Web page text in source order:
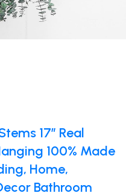
17″ Real
100% Made
Home,
Bathroom